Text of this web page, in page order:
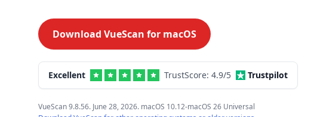
Download VueScan for macOS
Excellent TrustScore: 4.9/5 Trustpilot
VueScan 9.8.56. June 28, 2026. macOS 10.12-macOS 26 Universal